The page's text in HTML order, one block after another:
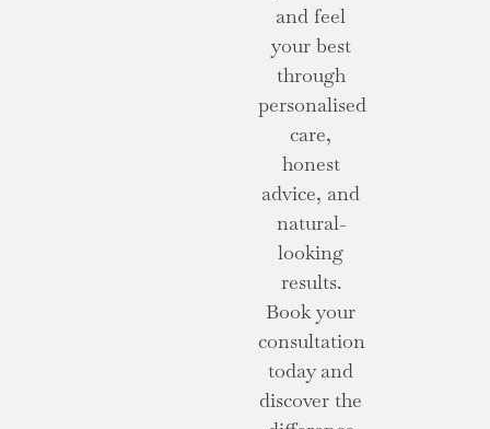
and feel
your best
through
personalised
care,
honest
advice, and
natural-
looking
results.
Book your
consultation
today and
discover the